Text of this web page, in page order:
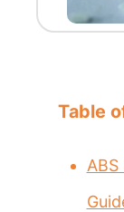
Table